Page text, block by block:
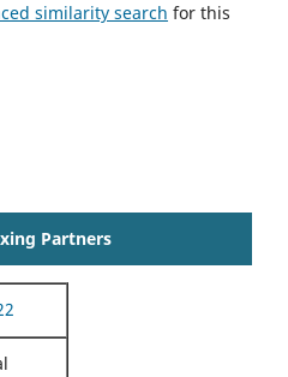
similarity search for this
Partners